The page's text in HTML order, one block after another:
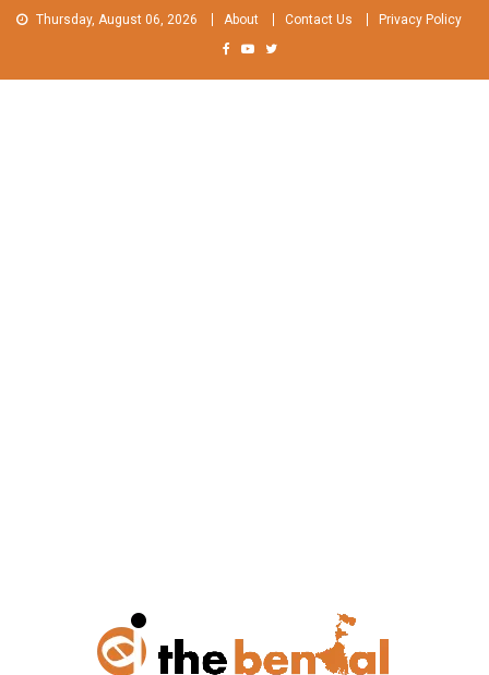
Skip Thursday, August 06, 2026 About Contact Us Privacy Policy